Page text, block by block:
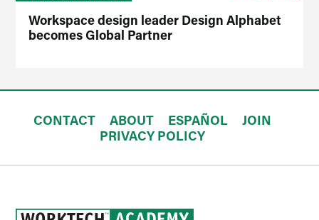
Workspace design leader Design Alphabet
becomes Global Partner
CONTACT ABOUT ESPAÑOL
JOIN
PRIVACY POLICY